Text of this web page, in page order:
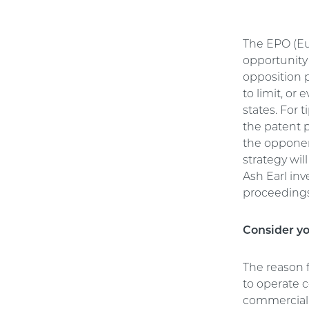
The EPO
opportunity
opposition
to limit, or
states. For
the patent
the
strategy
Ash Earl
Consider
The
to operate